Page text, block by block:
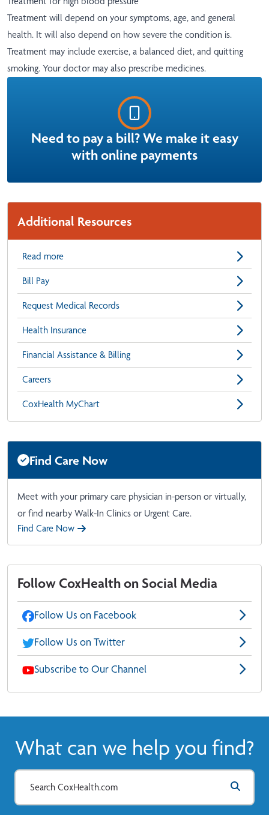
Treatment will depend on your symptoms, age, and general
health. It will also depend on how severe the condition is.
Treatment may include exercise, a balanced diet, and quitting
smoking. Your doctor may also prescribe medicines.
Need to pay a bill? We make it easy
with online payments
Additional Resources
Read more
Bill Pay
Request Medical Records
Health Insurance
Financial Assistance & Billing
Careers
CoxHealth MyChart
Find Care Now
Meet with your primary care physician in-person or virtually,
or find nearby Walk-In Clinics or Urgent Care.
Find Care Now
Follow CoxHealth on Social Media
Follow Us on Facebook
Follow Us on Twitter
Subscribe to Our Channel
What can we help you find?